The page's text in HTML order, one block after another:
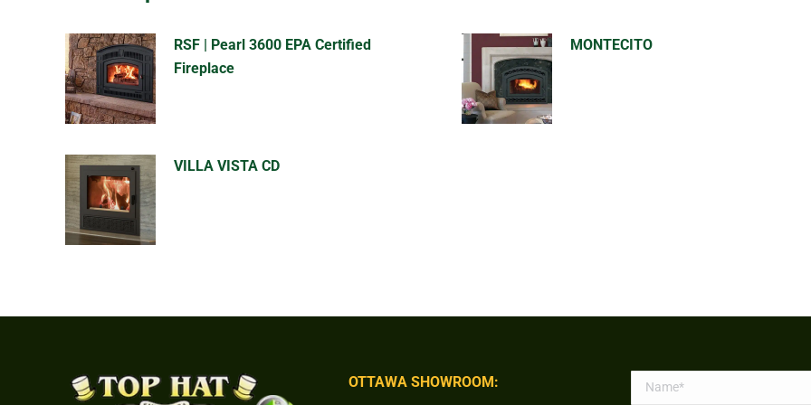
RSF | Pearl 3600 EPA Certified
Fireplace
MONTECITO
VILLA VISTA CD
OTTAWA SHOWROOM: